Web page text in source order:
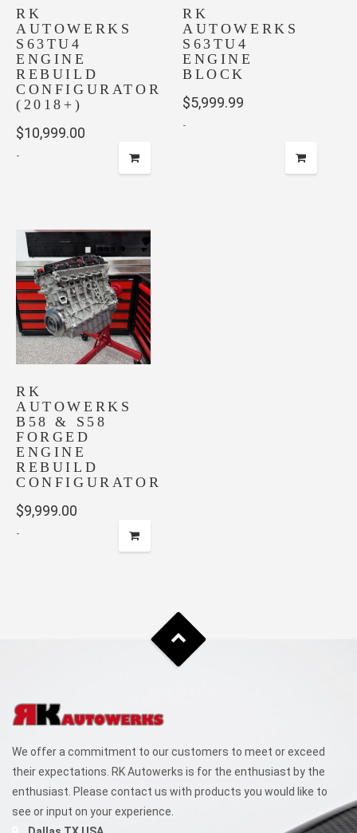
RK
AUTOWERKS
S63TU4
ENGINE
REBUILD
CONFIGURATOR
(2018+)
$10,999.00
-
RK
AUTOWERKS
S63TU4
ENGINE
BLOCK
$5,999.99
-
RK
AUTOWERKS
B58 & S58
FORGED
ENGINE
REBUILD
CONFIGURATOR
$9,999.00
-
We offer a commitment to our customers to meet or exceed
their expectations. RK Autowerks is for the enthusiast by the
enthusiast. Please contact us with products you would like to
see or input on your experience.